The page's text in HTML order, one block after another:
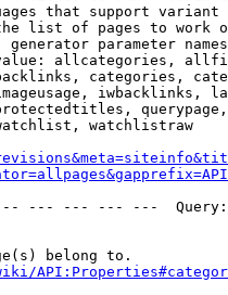
that support
list of pages to work
generator parameter
allcategories,
categories,
iwbacklinks,
watchlistraw
--- --- --- ---
belong to.